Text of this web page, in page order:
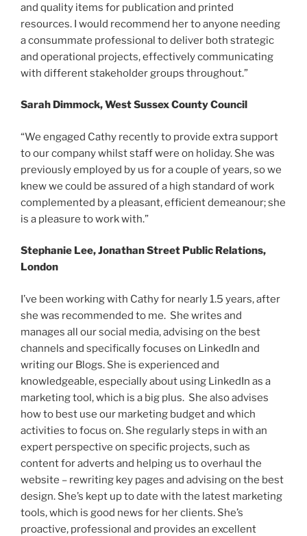
and quality items for publication and printed
resources. I would recommend her to anyone needing
a consummate professional to deliver both strategic
and operational projects, effectively communicating
with different stakeholder groups throughout.”
Sarah Dimmock, West Sussex County Council
“We engaged Cathy recently to provide extra support
to our company whilst staff were on holiday. She was
previously employed by us for a couple of years, so we
knew we could be assured of a high standard of work
complemented by a pleasant, efficient demeanour; she
is a pleasure to work with.”
Stephanie Lee, Jonathan Street Public Relations,
London
I’ve been working with Cathy for nearly 1.5 years, after
she was recommended to me. She writes and
manages all our social media, advising on the best
channels and specifically focuses on LinkedIn and
writing our Blogs. She is experienced and
knowledgeable, especially about using LinkedIn as a
marketing tool, which is a big plus. She also advises
how to best use our marketing budget and which
activities to focus on. She regularly steps in with an
expert perspective on specific projects, such as
content for adverts and helping us to overhaul the
website – rewriting key pages and advising on the best
design. She’s kept up to date with the latest marketing
tools, which is good news for her clients. She’s
proactive, professional and provides an excellent